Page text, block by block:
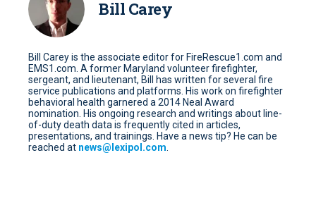
Bill Carey
Bill Carey is the associate editor for FireRescue1.com and
EMS1.com. A former Maryland volunteer firefighter,
sergeant, and lieutenant, Bill has written for several fire
service publications and platforms. His work on firefighter
behavioral health garnered a 2014 Neal Award
nomination. His ongoing research and writings about line-
of-duty death data is frequently cited in articles,
presentations, and trainings. Have a news tip? He can be
reached at news@lexipol.com